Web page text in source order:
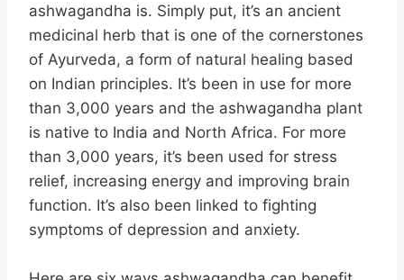
ashwagandha is. Simply put, it’s an ancient
medicinal herb that is one of the cornerstones
of Ayurveda, a form of natural healing based
on Indian principles. It’s been in use for more
than 3,000 years and the ashwagandha plant
is native to India and North Africa. For more
than 3,000 years, it’s been used for stress
relief, increasing energy and improving brain
function. It’s also been linked to fighting
symptoms of depression and anxiety.